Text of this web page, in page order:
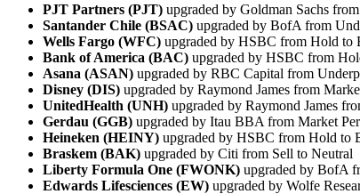
PJT Partners (PJT) upgraded by Goldman Sachs
Santander Chile (BSAC) upgraded by BofA from
Wells Fargo (WFC) upgraded by HSBC from Hold to
Bank of America (BAC) upgraded by HSBC from
Asana (ASAN) upgraded by RBC Capital from
Disney (DIS) upgraded by Raymond James from
UnitedHealth (UNH) upgraded by Raymond James
Gerdau (GGB) upgraded by Itau BBA from Market
Heineken (HEINY) upgraded by HSBC from Hold to
Braskem (BAK) upgraded by Citi from Sell to Neutral
Liberty Formula One (FWONK) upgraded by BofA
Edwards Lifesciences (EW) upgraded by Wolfe